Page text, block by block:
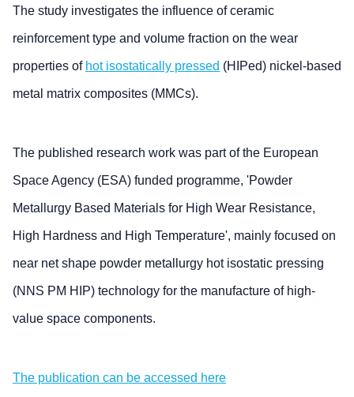
The study investigates the influence of ceramic
reinforcement type and volume fraction on the wear
properties of hot isostatically pressed (HIPed) nickel-based
metal matrix composites (MMCs).
The published research work was part of the European
Space Agency (ESA) funded programme, 'Powder
Metallurgy Based Materials for High Wear Resistance,
High Hardness and High Temperature', mainly focused on
near net shape powder metallurgy hot isostatic pressing
(NNS PM HIP) technology for the manufacture of high-
value space components.
The publication can be accessed here